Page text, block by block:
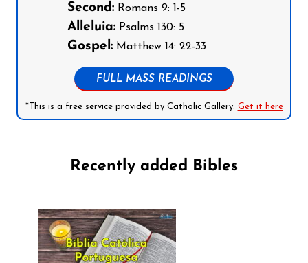
Second: Romans 9: 1-5
Alleluia: Psalms 130: 5
Gospel: Matthew 14: 22-33
FULL MASS READINGS
*This is a free service provided by Catholic Gallery. Get it here
Recently added Bibles